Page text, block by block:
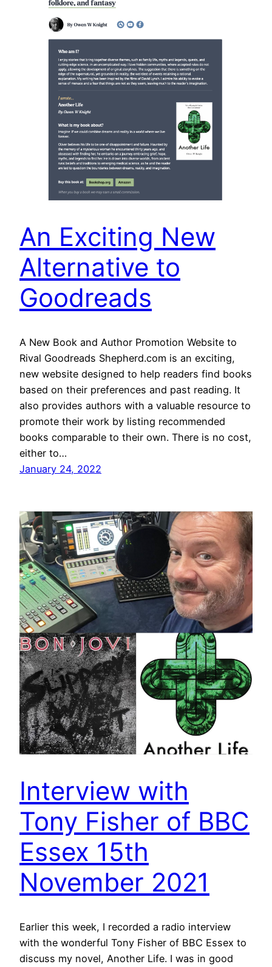
An Exciting New
Alternative to
Goodreads
A New Book and Author Promotion Website to
Rival Goodreads Shepherd.com is an exciting,
new website designed to help readers find books
based on their preferences and past reading. It
also provides authors with a valuable resource to
promote their work by listing recommended
books comparable to their own. There is no cost,
either to…
January 24, 2022
Interview with
Tony Fisher of BBC
Essex 15th
November 2021
Earlier this week, I recorded a radio interview
with the wonderful Tony Fisher of BBC Essex to
discuss my novel, Another Life. I was in good